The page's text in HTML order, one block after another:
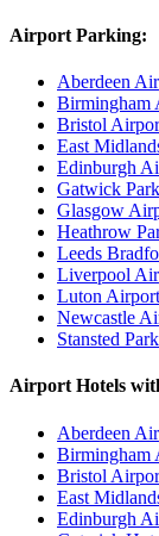
Airport Parking:
Aberdeen
Birmingham
Bristol
East
Edinburgh
Gatwick
Glasgow
Heathrow
Leeds
Liverpool
Luton
Newcastle
Stansted
Airport Hotels
Aberdeen
Birmingham
Bristol
East
Edinburgh